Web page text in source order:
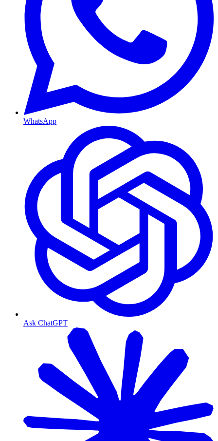
WhatsApp
Ask ChatGPT